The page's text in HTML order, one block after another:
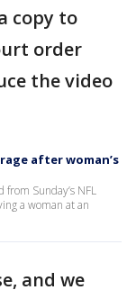
copy to
order
the video
after woman’s
Sunday’s NFL
a woman at an
and we